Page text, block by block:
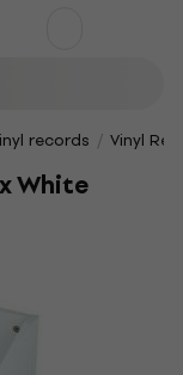
records Vinyl
White